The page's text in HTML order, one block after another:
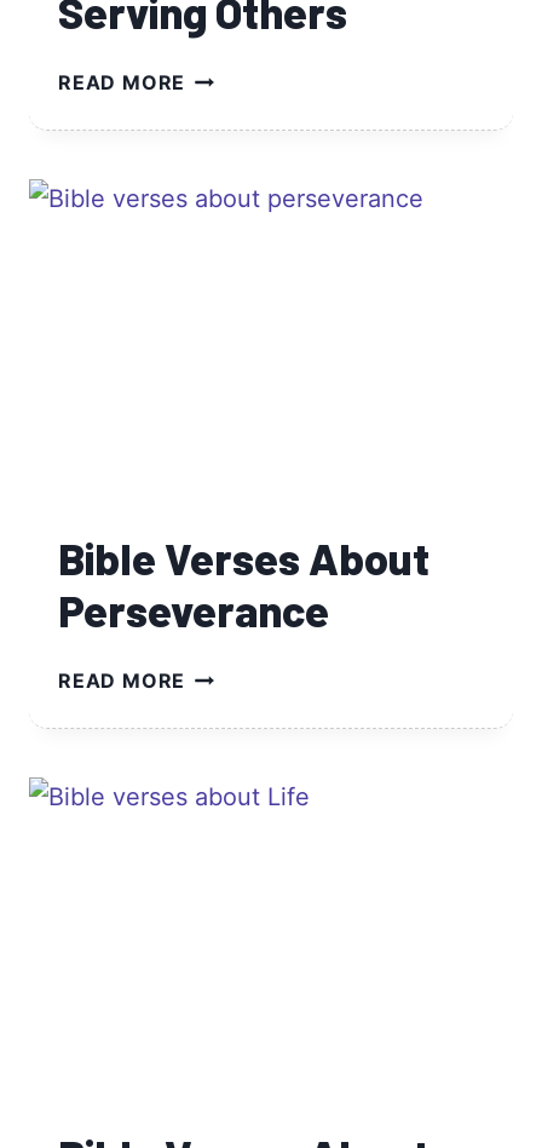
Serving Others
READ MORE BIBLE
ABOUT
OTHERS
Bible Verses About
Perseverance
READ MORE BIBLE
ABOUT